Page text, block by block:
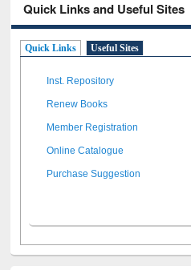
Quick Links and Useful Sites
Quick Links Useful Sites
Inst. Repository
Renew Books
Member Registration
Online Catalogue
Purchase Suggestion